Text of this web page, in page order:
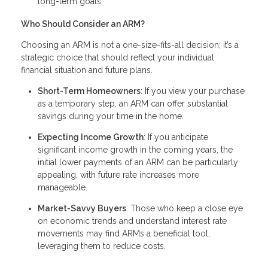
Who Should Consider an ARM?
Choosing an ARM is not a one-size-fits-all decision; it’s a
strategic choice that should reflect your individual
financial situation and future plans.
Short-Term Homeowners: If you view your purchase
as a temporary step, an ARM can offer substantial
savings during your time in the home.
Expecting Income Growth: If you anticipate
significant income growth in the coming years, the
initial lower payments of an ARM can be particularly
appealing, with future rate increases more
manageable.
Market-Savvy Buyers: Those who keep a close eye
on economic trends and understand interest rate
movements may find ARMs a beneficial tool,
leveraging them to reduce costs.